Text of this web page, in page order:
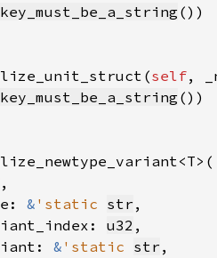
key_must_be_a_string
self,
key_must_be_a_string
& 'static str
u32
& 'static str